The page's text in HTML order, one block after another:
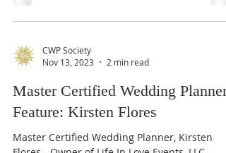
VT, TN, FL, DE, ME, Caribbean (Jamaica) &
beyond.
Nov 13, 2023
2 min read
Master Certified Wedding Planner
Feature: Kirsten Flores